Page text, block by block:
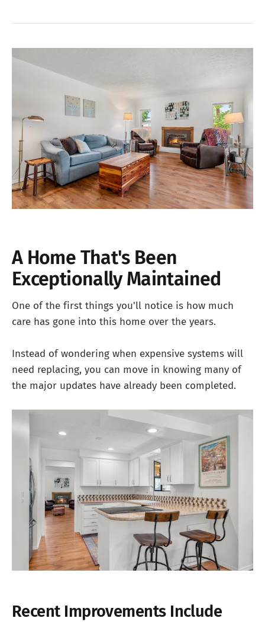
A Home That's Been
Exceptionally Maintained
One of the first things you'll notice is how much
care has gone into this home over the years.
Instead of wondering when expensive systems will
need replacing, you can move in knowing many of
the major updates have already been completed.
Recent Improvements Include